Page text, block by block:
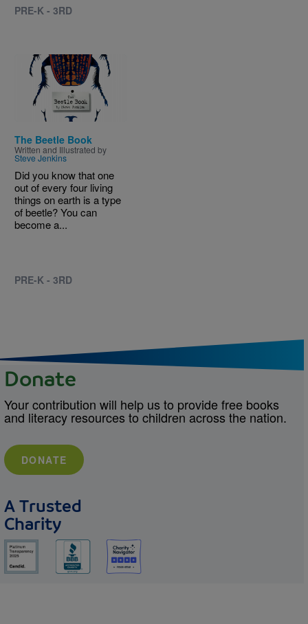
PRE-K - 3RD
Image
The Beetle Book
Written and Illustrated by
Steve Jenkins
Did you know that one
out of every four living
things on earth is a type
of beetle? You can
become a...
PRE-K - 3RD
Donate
Your contribution will help us to provide free books
and literacy resources to children across the nation.
DONATE
A Trusted
Charity